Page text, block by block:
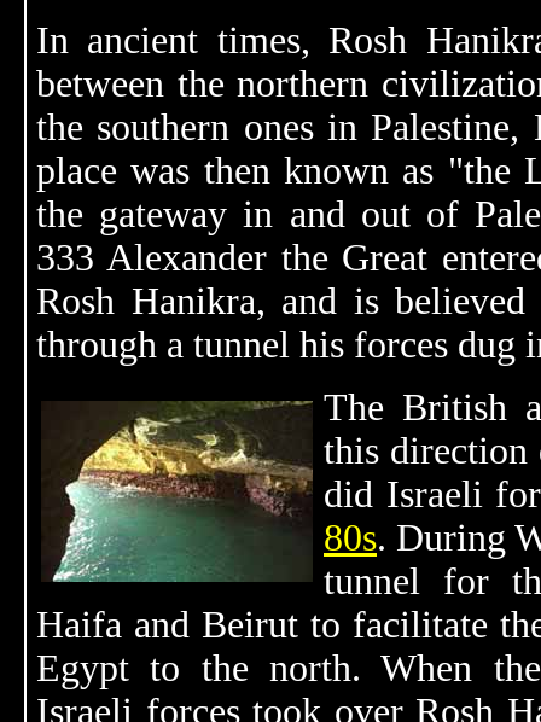
In ancient times, Rosh
between the northern
the southern ones in
place was then known as "the
the gateway in and out of
333 Alexander the Great
Rosh Hanikra, and is
through a tunnel his forces dug
The British
this direction
did Israeli
80s. During
tunnel for
Haifa and Beirut to facilitate
Egypt to the north. When
Israeli forces took over Rosh